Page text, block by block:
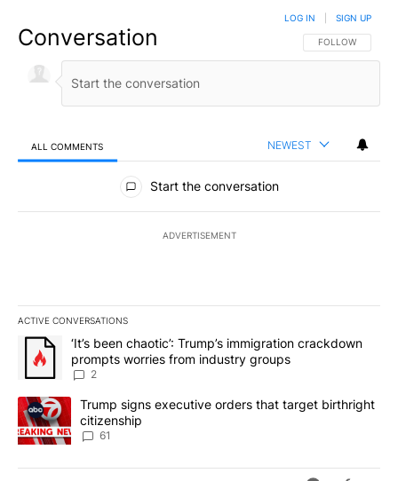
Conversation FOLLOW THIS
FOLLOW
LOG IN SIGN UP
ALL COMMENTS NEWEST
All Comments
Start the conversation
ADVERTISEMENT
ACTIVE CONVERSATIONS
The following is a list of the most commented articles in the last
A trending article titled "‘It’s been chaotic’: Trump’s
‘It’s been chaotic’: Trump’s immigration crackdown
prompts worries from industry groups
2
A trending article titled "Trump signs executive orders that
Trump signs executive orders that target birthright
citizenship
61